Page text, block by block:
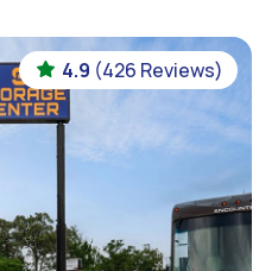
4.9 (426 Reviews)